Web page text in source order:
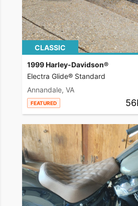
CLASSIC
1999 Harley-Davidson®
Electra Glide® Standard
Annandale, VA
FEATURED